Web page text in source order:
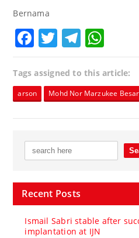
Bernama
Facebook
Twitter
Tags assigned to this article:
arson Mohd Nor Marzukee Besar
Recent Posts
Ismail Sabri stable after
implantation at IJN